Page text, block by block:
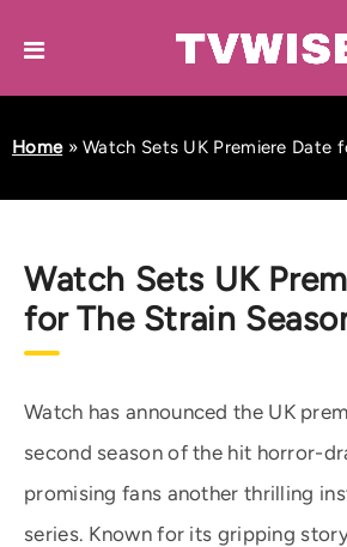
Home»Watch Sets UK Premiere Date
Watch Sets UK
for The Strain
Watch has announced the UK
second season of the hit horror-
promising fans another thrilling
series. Known for its gripping